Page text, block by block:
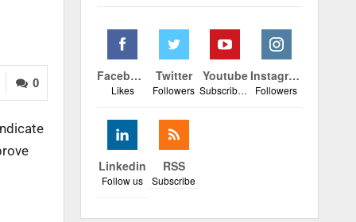
0 Facebook
Likes
Twitter
Followers
Youtube
Subscribers
Instagram
Followers
Linkedin
Follow us
RSS
Subscribe